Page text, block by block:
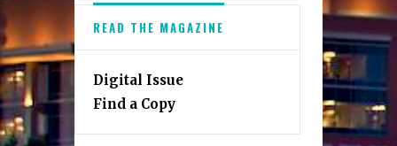
READ THE MAGAZINE
Digital Issue
Find a Copy